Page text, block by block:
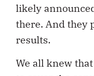
likely
there. And they
results.
We all knew